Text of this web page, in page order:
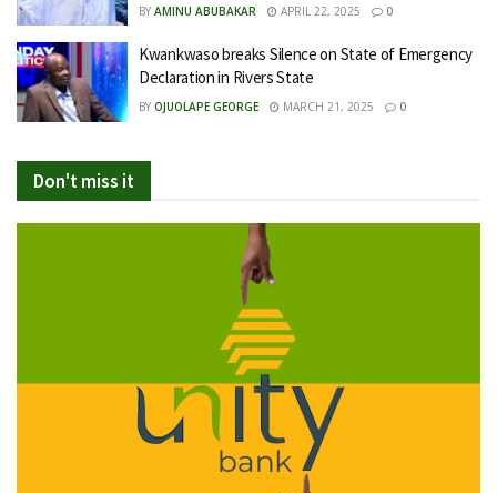
BY AMINU ABUBAKAR APRIL 22, 2025 0
Kwankwaso breaks Silence on State of Emergency
Declaration in Rivers State
BY OJUOLAPE GEORGE MARCH 21, 2025 0
Don't miss it